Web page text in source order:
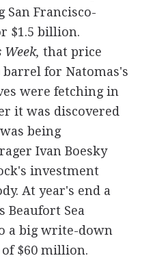
San Francisco-
$1.5 billion.
Week, that price
barrel for Natomas's
were fetching in
it was discovered
being
Ivan Boesky
investment
At year's end a
Beaufort Sea
a big write-down
$60 million.